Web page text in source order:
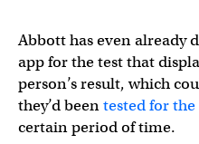
Abbott has even already
app for the test that
person’s result, which
they’d beentested for
certain period of time.